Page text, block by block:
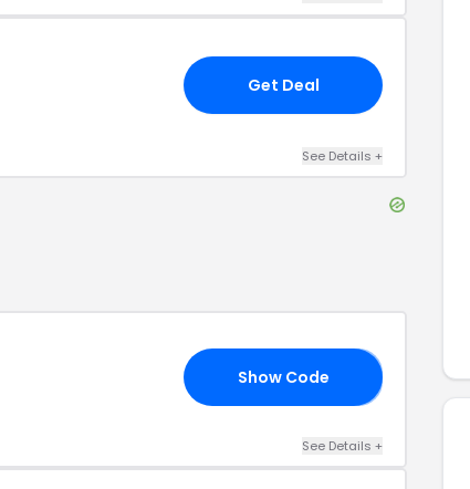
Get Deal
See Details +
Show Code
See Details +